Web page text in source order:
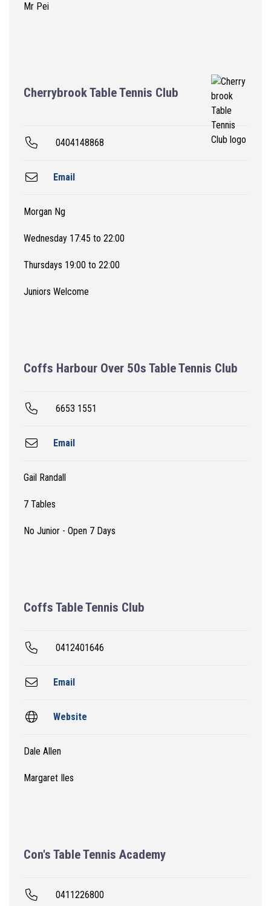
Mr Pei
Cherrybrook Table Tennis Club
0404148868
Email
Morgan Ng
Wednesday 17:45 to 22:00
Thursdays 19:00 to 22:00
Juniors Welcome
Coffs Harbour Over 50s Table Tennis Club
6653 1551
Email
Gail Randall
7 Tables
No Junior - Open 7 Days
Coffs Table Tennis Club
0412401646
Email
Website
Dale Allen
Margaret Iles
Con's Table Tennis Academy
0411226800